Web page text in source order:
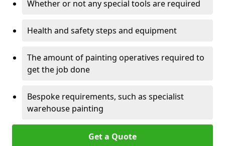
Whether or not any special tools are required
Health and safety steps and equipment
The amount of painting operatives required to
get the job done
Bespoke requirements, such as specialist
warehouse painting
Get a Quote